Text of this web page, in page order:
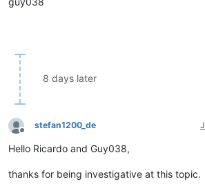
8 days later
Offline
stefan1200_de
Hello Ricardo and Guy038,
thanks for being investigative at this topic.